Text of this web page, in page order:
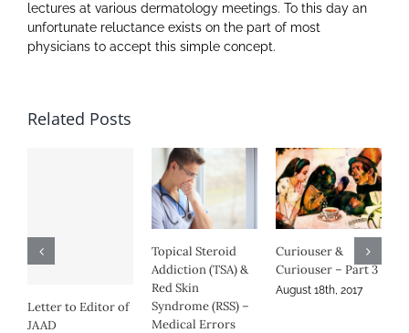
lectures at various dermatology meetings. To this day an
unfortunate reluctance exists on the part of most
physicians to accept this simple concept.
Related Posts
&
–
Curiouser – Part 3
Curiouser &
Curiouser – Part 2
August 16th, 2017